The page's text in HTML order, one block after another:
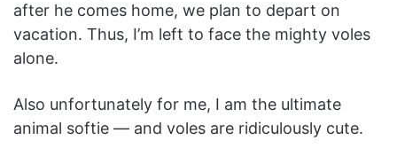
after he comes home, we plan to depart on
vacation. Thus, I’m left to face the mighty voles
alone.
Also unfortunately for me, I am the ultimate
animal softie — and voles are ridiculously cute.